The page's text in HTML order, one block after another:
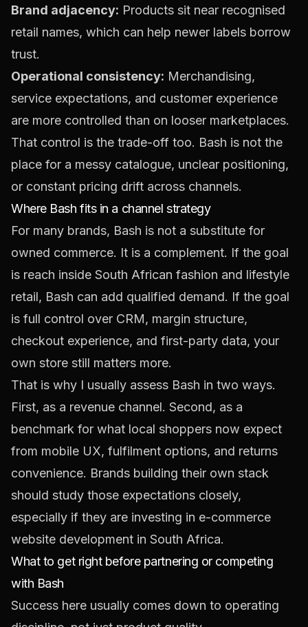
Brand adjacency: Products sit near recognised
retail names, which can help newer labels borrow
trust.
Operational consistency: Merchandising,
service expectations, and customer experience
are more controlled than on looser marketplaces.
That control is the trade-off too. Bash is not the
place for a messy catalogue, unclear positioning,
or constant pricing drift across channels.
Where Bash fits in a channel strategy
For many brands, Bash is not a substitute for
owned commerce. It is a complement. If the goal
is reach inside South African fashion and lifestyle
retail, Bash can add qualified demand. If the goal
is full control over CRM, margin structure,
checkout experience, and first-party data, your
own store still matters more.
That is why I usually assess Bash in two ways.
First, as a revenue channel. Second, as a
benchmark for what local shoppers now expect
from mobile UX, fulfilment options, and returns
convenience. Brands building their own stack
should study those expectations closely,
especially if they are investing in e-commerce
website development in South Africa.
What to get right before partnering or competing
with Bash
Success here usually comes down to operating